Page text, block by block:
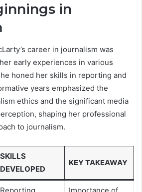
in
career in journalism was
early experiences in various
honed her skills in reporting and
years emphasized the
ethics and the significant media
shaping her professional
to journalism.
SKILLS
DEVELOPED
KEY TAKEAWAY